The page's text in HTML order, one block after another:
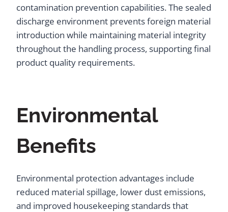
contamination prevention capabilities. The sealed
discharge environment prevents foreign material
introduction while maintaining material integrity
throughout the handling process, supporting final
product quality requirements.
Environmental
Benefits
Environmental protection advantages include
reduced material spillage, lower dust emissions,
and improved housekeeping standards that